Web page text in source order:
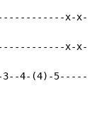
x-x-5-
x-x-
3--4-(4)-